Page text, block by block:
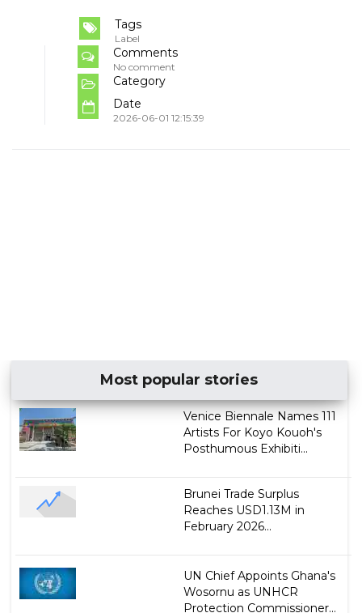
Tags
Label
Comments
No comment
Category
Date
2026-06-01 12:15:39
Most popular stories
Venice Biennale Names 111
Artists For Koyo Kouoh's
Posthumous Exhibiti...
Brunei Trade Surplus
Reaches USD1.13M in
February 2026...
UN Chief Appoints Ghana's
Wosornu as UNHCR
Protection Commissioner...